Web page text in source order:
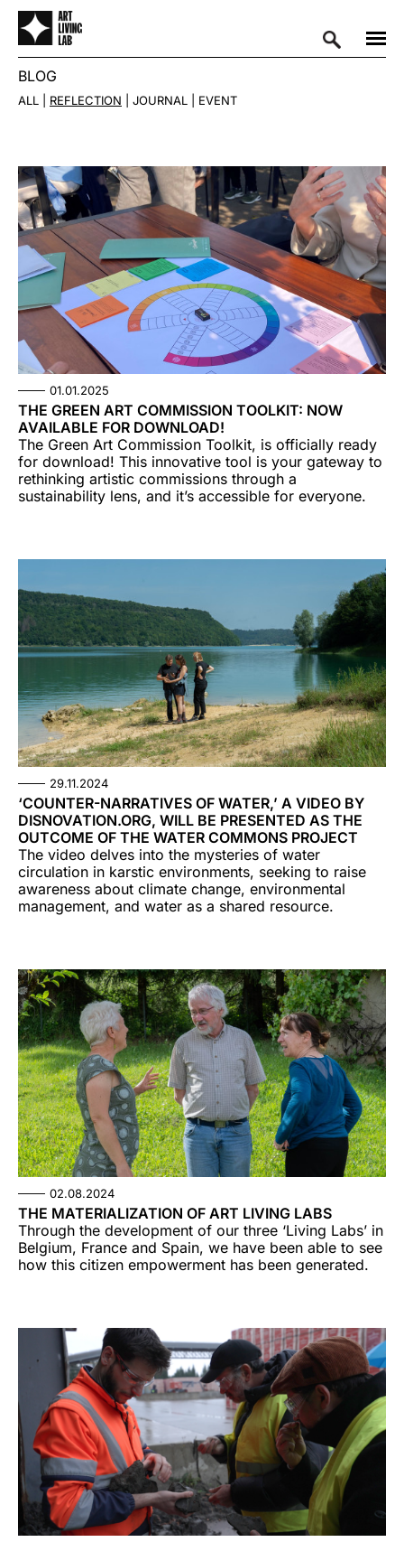
BLOG
ALL REFLECTION JOURNAL EVENT
01.01.2025
THE GREEN ART COMMISSION TOOLKIT: NOW
AVAILABLE FOR DOWNLOAD!
The Green Art Commission Toolkit, is officially ready
for download! This innovative tool is your gateway to
rethinking artistic commissions through a
sustainability lens, and it’s accessible for everyone.
29.11.2024
‘COUNTER-NARRATIVES OF WATER,’ A VIDEO BY
DISNOVATION.ORG, WILL BE PRESENTED AS THE
OUTCOME OF THE WATER COMMONS PROJECT
The video delves into the mysteries of water
circulation in karstic environments, seeking to raise
awareness about climate change, environmental
management, and water as a shared resource.
02.08.2024
THE MATERIALIZATION OF ART LIVING LABS
Through the development of our three ‘Living Labs’ in
Belgium, France and Spain, we have been able to see
how this citizen empowerment has been generated.